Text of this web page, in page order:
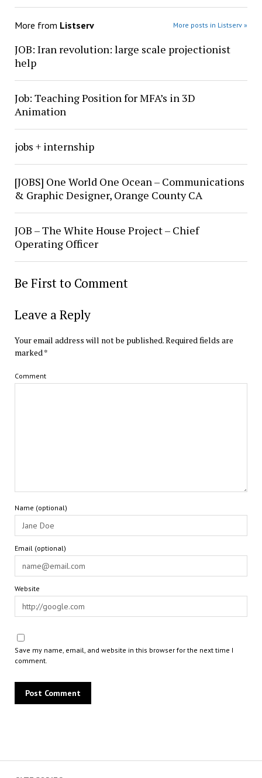
More from Listserv More posts in Listserv »
JOB: Iran revolution: large scale projectionist
help
Job: Teaching Position for MFA’s in 3D
Animation
jobs + internship
[JOBS] One World One Ocean – Communications
& Graphic Designer, Orange County CA
JOB – The White House Project – Chief
Operating Officer
Be First to Comment
Leave a Reply
Your email address will not be published.Required fields are
marked*
Comment
Name (optional)
Email (optional)
Website
Save my name, email, and website in this browser for the next time I
comment.